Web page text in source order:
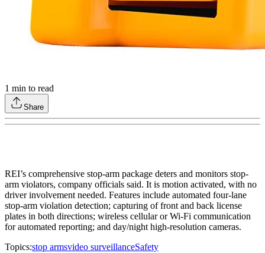
1 min to read
Share
REI’s comprehensive stop-arm package deters and monitors stop-
arm violators, company officials said. It is motion activated, with no
driver involvement needed. Features include automated four-lane
stop-arm violation detection; capturing of front and back license
plates in both directions; wireless cellular or Wi-Fi communication
for automated reporting; and day/night high-resolution cameras.
Topics:stop armsvideo surveillanceSafety